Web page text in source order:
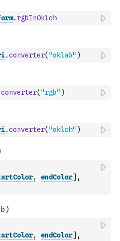
. rgbInOklch
.converter( "oklab" )
converter( "rgb" )
.converter( "oklch" )
, endColor] ,
, endColor] ,